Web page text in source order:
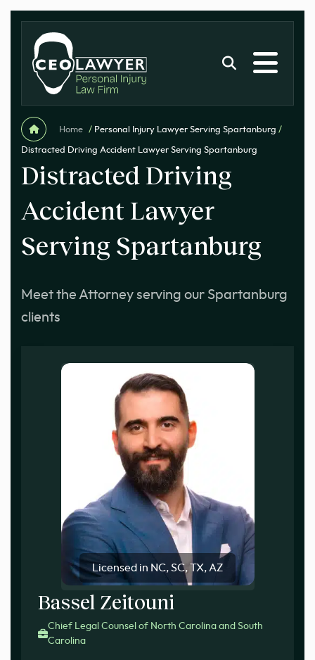
Home / Personal Injury Lawyer Serving Spartanburg /
Distracted Driving Accident Lawyer Serving Spartanburg
Distracted Driving
Accident Lawyer
Serving Spartanburg
Meet the Attorney serving our Spartanburg
clients
Licensed in NC, SC, TX, AZ
Bassel Zeitouni
Chief Legal Counsel of North Carolina and South
Carolina